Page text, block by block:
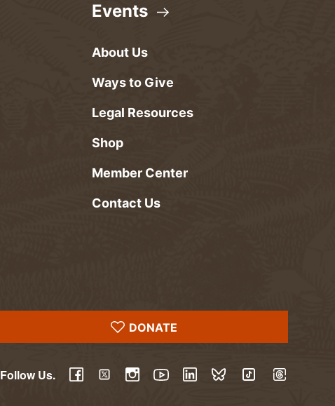
Events
About Us
Ways to Give
Legal Resources
Shop
Member Center
Contact Us
DONATE
Follow Us.